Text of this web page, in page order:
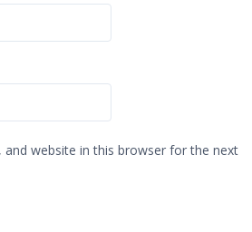
and website in this browser for the next